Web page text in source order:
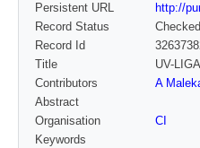
Persistent URL
http://
Record Status
Checked
Record Id
Title
UV-
Contributors
A
Abstract
Organisation
CI
Keywords